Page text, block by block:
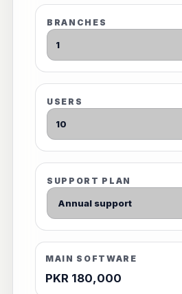
BRANCHES
USERS
SUPPORT PLAN
MAIN SOFTWARE
PKR 180,000